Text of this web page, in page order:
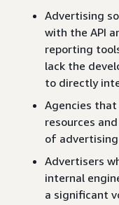
Advertising
with the API
reporting
lack the
to directly
Agencies
resources
of
Advertisers
internal
a significant